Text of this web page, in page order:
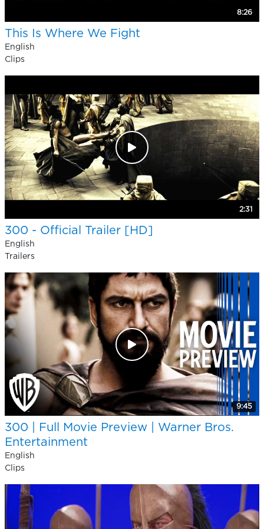
8:26
This Is Where We Fight
English
Clips
2:31
300 - Official Trailer [HD]
English
Trailers
9:45
300 | Full Movie Preview | Warner Bros.
Entertainment
English
Clips